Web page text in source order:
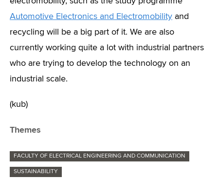
Automotive Electronics and Electromobility and
recycling will be a big part of it. We are also
currently working quite a lot with industrial partners
who are trying to develop the technology on an
industrial scale.
(kub)
Themes
FACULTY OF ELECTRICAL ENGINEERING AND COMMUNICATION
SUSTAINABILITY